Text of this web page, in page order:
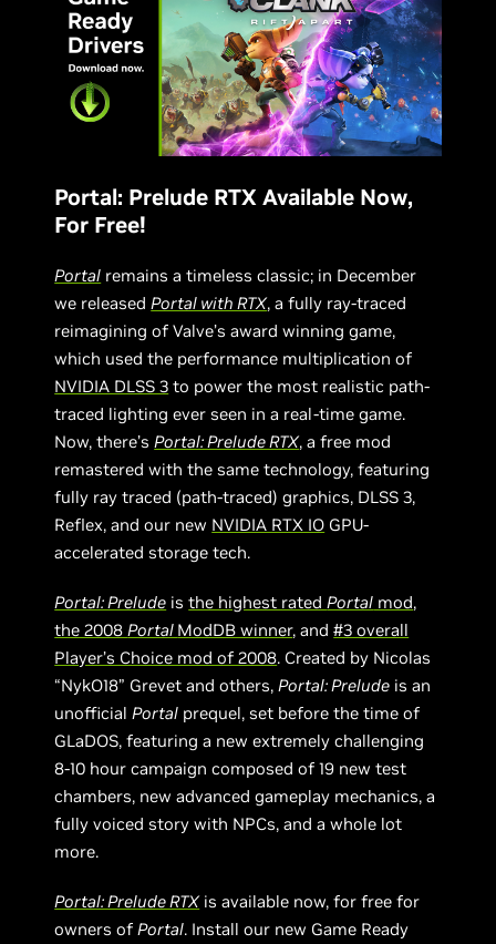
Portal: Prelude RTX Available Now,
For Free!
Portal remains a timeless classic; in December
we releasedPortal with RTX, a fully ray-traced
reimagining of Valve’s award winning game,
which used the performance multiplication of
NVIDIA DLSS 3 to power the most realistic path-
traced lighting ever seen in a real-time game.
Now, there’sPortal: Prelude RTX, a free mod
remastered with the same technology, featuring
fully ray traced (path-traced) graphics, DLSS 3,
Reflex, and our new NVIDIA RTX IO GPU-
accelerated storage tech.
Portal: Prelude isthe highest ratedPortal mod,
the 2008Portal ModDB winner, and#3 overall
Player’s Choice mod of 2008. Created by Nicolas
“NykO18” Grevet and others,Portal: Prelude is an
unofficialPortal prequel, set before the time of
GLaDOS, featuring a new extremely challenging
8-10 hour campaign composed of 19 new test
chambers, new advanced gameplay mechanics, a
fully voiced story with NPCs, and a whole lot
more.
Portal: Prelude RTXis available now, for free for
owners ofPortal. Install our new Game Ready